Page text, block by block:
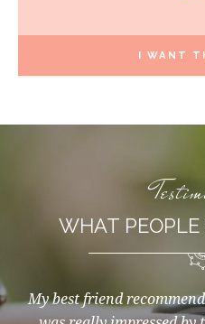
I WANT
WHAT
My best friend